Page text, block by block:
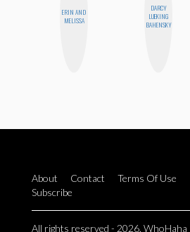
ERIN AND
MELISSA
DARCY
LUEKING
BAHENSKY
About Contact Terms Of Use
Subscribe
All rights reserved - 2026. WhoHaha